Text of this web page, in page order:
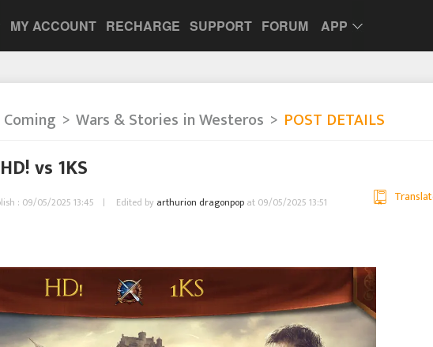
MY ACCOUNT RECHARGE SUPPORT FORUM APP
Wars & Stories in Westeros POST DETAILS
vs 1KS
: 09/05/2025 13:45 Edited by arthurion dragonpop at 09/05/2025 13:51